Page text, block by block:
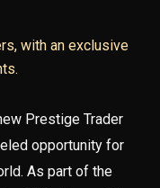
with an exclusive
Prestige Trader
opportunity for
As part of the